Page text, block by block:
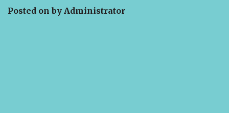
Posted on by Administrator